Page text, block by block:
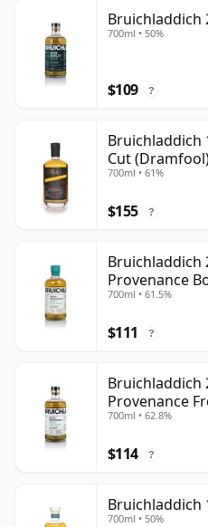
Bruichladdich
700ml • 50%
$109 ?
Bruichladdich
Cut
700ml • 61%
$155 ?
Bruichladdich
Provenance
700ml • 61.5%
$111 ?
Bruichladdich
Provenance
700ml • 62.8%
$114 ?
Bruichladdich
700ml • 50%